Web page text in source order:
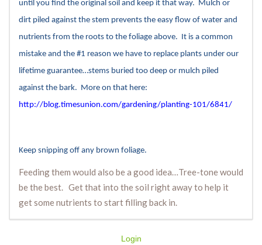
until you find the original soil and keep it that way. Mulch or
dirt piled against the stem prevents the easy flow of water and
nutrients from the roots to the foliage above. It is a common
mistake and the #1 reason we have to replace plants under our
lifetime guarantee…stems buried too deep or mulch piled
against the bark. More on that here:
http://blog.timesunion.com/gardening/planting-101/6841/
Keep snipping off any brown foliage.
Feeding them would also be a good idea…Tree-tone would
be the best. Get that into the soil right away to help it
get some nutrients to start filling back in.
Login